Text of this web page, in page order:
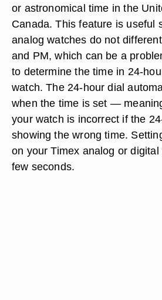
or astronomical time in the
Canada. This feature is useful
analog watches do not
and PM, which can be a
to determine the time in 24-
watch. The 24-hour dial
when the time is set —
your watch is incorrect if the
showing the wrong time.
on your Timex analog or
few seconds.